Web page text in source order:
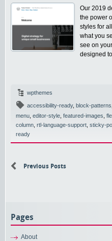
Our 2019
the power
styles for
what you
see on
designed
wpthemes
accessibility-ready, block-patterns
menu editor-style featured-images
column rtl-language-support sticky-
ready
Previous Posts
Pages
About